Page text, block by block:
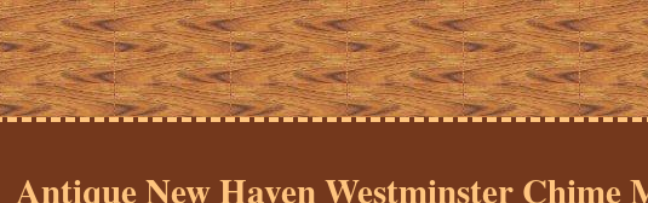
Antique New Haven Westminster Chime